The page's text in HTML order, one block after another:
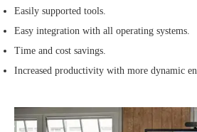
Easily supported tools.
Easy integration with all operating systems.
Time and cost savings.
Increased productivity with more dynamic